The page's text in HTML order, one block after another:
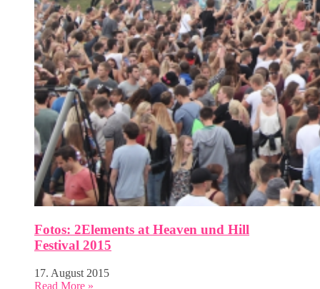
Fotos: 2Elements at Heaven und Hill
Festival 2015
17. August 2015
Read More »